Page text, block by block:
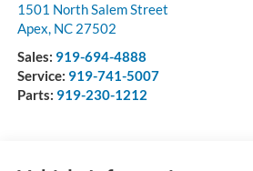
1501 North Salem Street
Apex, NC 27502
Sales: 919-694-4888
Service: 919-741-5007
Parts: 919-230-1212